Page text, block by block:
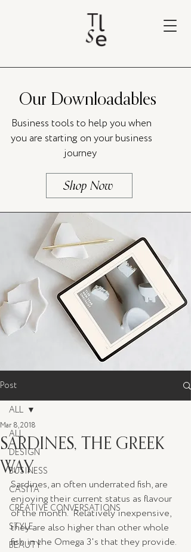
Our Downloadables
Business tools to help you when
you are starting on your business
journey
Shop Now
Post
ALL
DESIGN
BUSINESS
CASITA
CREATIVE CONVERSATIONS
STYLE
BEAUTY
ALL
SARDINES, THE GREEK
WAY
Mar 8, 2018
Sardines, an often underrated fish, are
enjoying their current status as flavour
of the month.  Relatively inexpensive,
they are also higher than other whole
fish in the Omega 3's that they provide.